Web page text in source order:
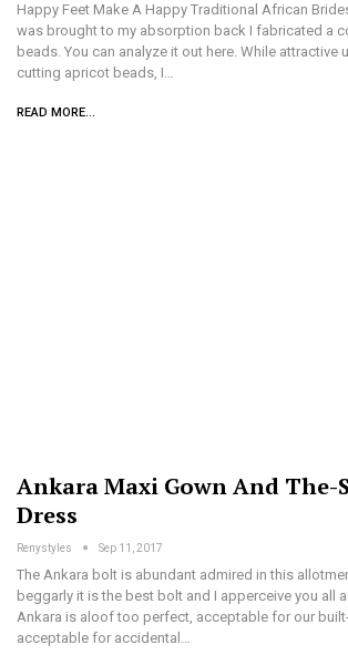
Happy Feet Make A Happy Traditional African
was brought to my absorption back I fabricated a
beads. You can analyze it out here. While
cutting apricot beads, I…
READ MORE...
Ankara Maxi Gown And The-
Dress
Renystyles Sep 11, 2017
The Ankara bolt is abundant admired in this
beggarly it is the best bolt and I apperceive you all
Ankara is aloof too perfect, acceptable for our
acceptable for accidental…